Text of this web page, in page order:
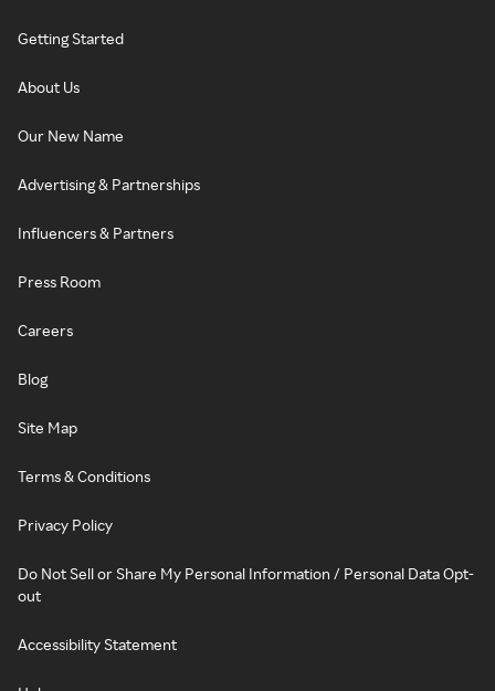
Getting Started
About Us
Our New Name
Advertising & Partnerships
Influencers & Partners
Press Room
Careers
Blog
Site Map
Terms & Conditions
Privacy Policy
Do Not Sell or Share My Personal Information / Personal Data Opt-
out
Accessibility Statement